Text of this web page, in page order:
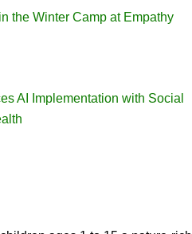
the Winter Camp at Empathy
AI Implementation with Social